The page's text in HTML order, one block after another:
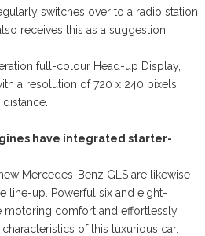
switches over to a radio station
receives this as a suggestion.
full-colour Head-up Display,
a resolution of 720 x 240 pixels
have integrated starter-
Mercedes-Benz GLS are likewise
line-up. Powerful six and eight-
motoring comfort and effortlessly
of this luxurious car.